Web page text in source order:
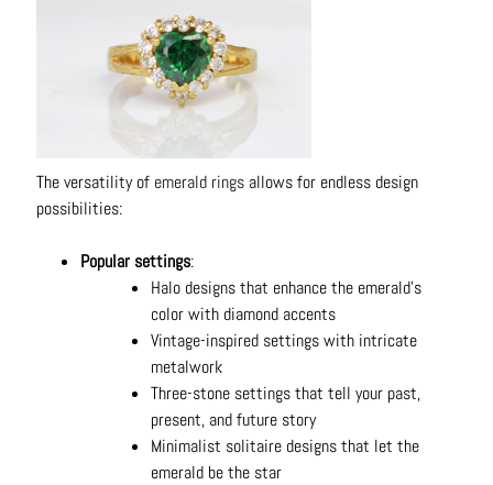
The versatility of emerald rings allows for endless design
possibilities:
Popular settings:
Halo designs that enhance the emerald's
color with diamond accents
Vintage-inspired settings with intricate
metalwork
Three-stone settings that tell your past,
present, and future story
Minimalist solitaire designs that let the
emerald be the star